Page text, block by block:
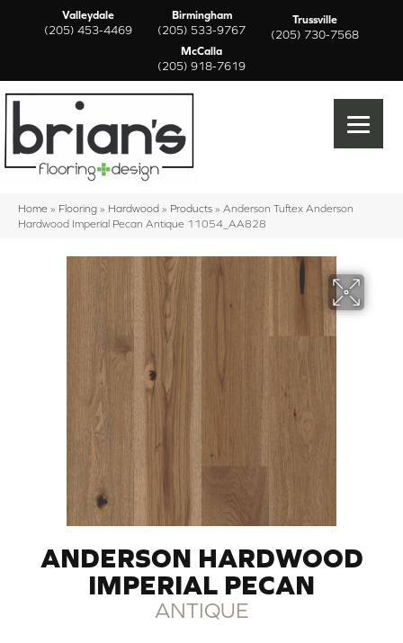
Valleydale
(205) 453-4469
Birmingham
(205) 533-9767
Trussville
(205) 730-7568
McCalla
(205) 918-7619
Home » Flooring » Hardwood » Products » Anderson Tuftex Anderson
Hardwood Imperial Pecan Antique 11054_AA828
ANDERSON HARDWOOD
IMPERIAL PECAN
ANTIQUE